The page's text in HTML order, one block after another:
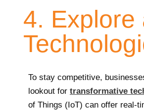
4. Explore
To stay competitive,
lookout for transformative
of Things (IoT) can offer real-